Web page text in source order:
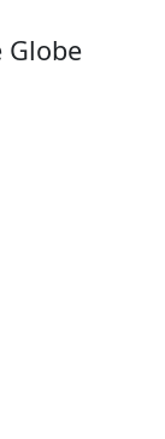
Globe